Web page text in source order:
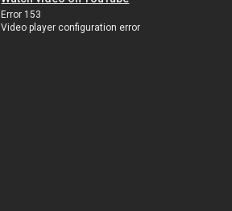
Error 153
Video player configuration error